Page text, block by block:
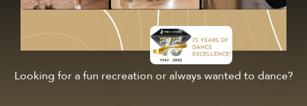
Looking for a fun recreation or always wanted to dance?